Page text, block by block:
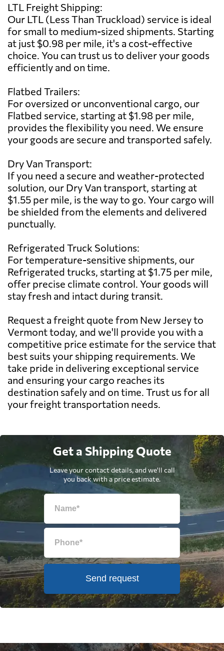
LTL Freight Shipping:
Our LTL (Less Than Truckload) service is ideal
for small to medium-sized shipments. Starting
at just $0.98 per mile, it's a cost-effective
choice. You can trust us to deliver your goods
efficiently and on time.
Flatbed Trailers:
For oversized or unconventional cargo, our
Flatbed service, starting at $1.98 per mile,
provides the flexibility you need. We ensure
your goods are secure and transported safely.
Dry Van Transport:
If you need a secure and weather-protected
solution, our Dry Van transport, starting at
$1.55 per mile, is the way to go. Your cargo will
be shielded from the elements and delivered
punctually.
Refrigerated Truck Solutions:
For temperature-sensitive shipments, our
Refrigerated trucks, starting at $1.75 per mile,
offer precise climate control. Your goods will
stay fresh and intact during transit.
Request a freight quote from New Jersey to
Vermont today, and we'll provide you with a
competitive price estimate for the service that
best suits your shipping requirements. We
take pride in delivering exceptional service
and ensuring your cargo reaches its
destination safely and on time. Trust us for all
your freight transportation needs.
Get a Shipping Quote
Leave your contact details, and we'll call
you back with a price estimate.
Send request